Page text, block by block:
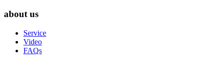
about us
Service
Video
FAQs